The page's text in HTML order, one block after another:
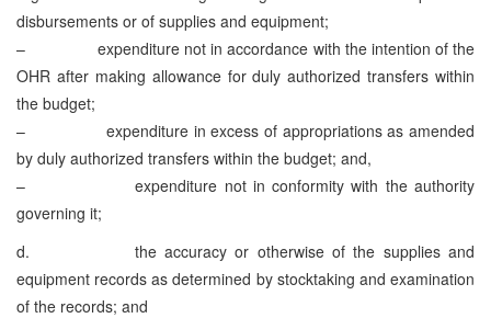
disbursements or of supplies and equipment;
– expenditure not in accordance with the intention of the
OHR after making allowance for duly authorized transfers within
the budget;
– expenditure in excess of appropriations as amended
by duly authorized transfers within the budget; and,
– expenditure not in conformity with the authority
governing it;
d. the accuracy or otherwise of the supplies and
equipment records as determined by stocktaking and examination
of the records; and